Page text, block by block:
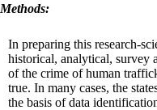
Methods:
In preparing this research-
historical, analytical, survey
of the crime of human
true. In many cases, the
the basis of data